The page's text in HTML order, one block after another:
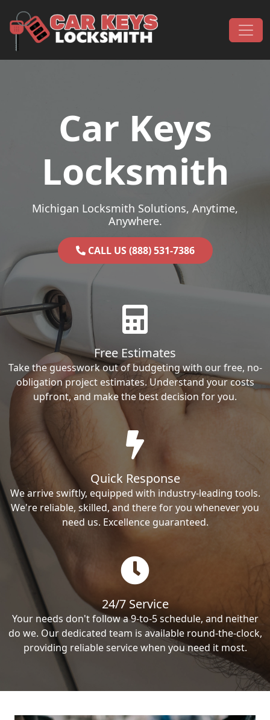
Main Navigation
Car Keys
Locksmith
Michigan Locksmith Solutions, Anytime,
Anywhere.
CALL US (888) 531-7386
Free Estimates
Take the guesswork out of budgeting with our free, no-
obligation project estimates. Understand your costs
upfront, and make the best decision for you.
Quick Response
We arrive swiftly, equipped with industry-leading tools.
We're reliable, skilled, and there for you whenever you
need us. Excellence guaranteed.
24/7 Service
Your needs don't follow a 9-to-5 schedule, and neither
do we. Our dedicated team is available round-the-clock,
providing reliable service when you need it most.